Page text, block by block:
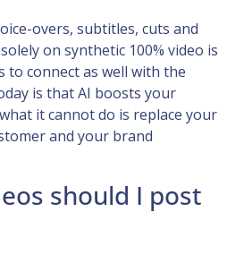
overs, subtitles, cuts and
on synthetic 100% video is
to connect as well with the
is that AI boosts your
it cannot do is replace your
and your brand
should I post